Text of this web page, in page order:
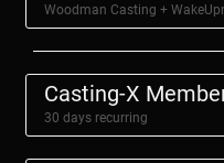
Woodman Casting +
Casting-X
30 days recurring